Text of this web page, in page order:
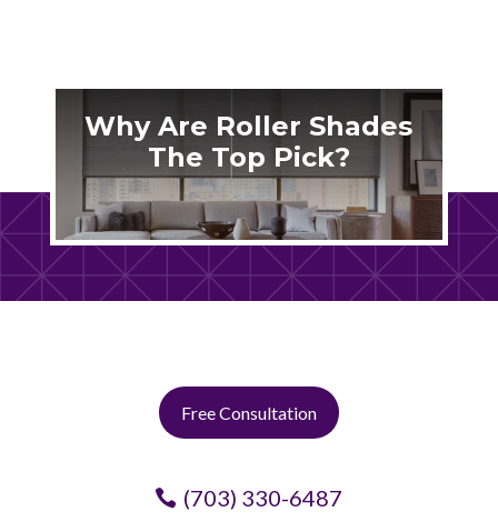
Why Are Roller Shades
The Top Pick?
Free Consultation
(703) 330-6487